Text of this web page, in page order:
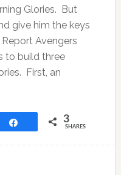
Glories. But
give him the keys
Avengers
to build three
First, an
3
SHARES